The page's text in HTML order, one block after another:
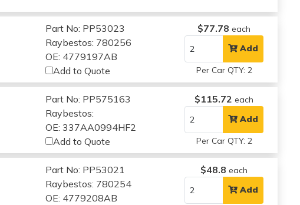
Part No: PP53023
Raybestos: 780256
OE: 4779197AB
Add to Quote
$77.78 each
Add
Per Car QTY: 2
Part No: PP575163
Raybestos:
OE: 337AA0994HF2
Add to Quote
$115.72 each
Add
Per Car QTY: 2
Part No: PP53021
Raybestos: 780254
OE: 4779208AB
$48.8 each
Add